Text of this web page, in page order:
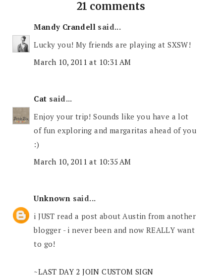
21 comments
Mandy Crandell said...
Lucky you! My friends are playing at SXSW!
March 10, 2011 at 10:31 AM
Cat said...
Enjoy your trip! Sounds like you have a lot
of fun exploring and margaritas ahead of you
:)
March 10, 2011 at 10:35 AM
Unknown said...
i JUST read a post about Austin from another
blogger - i never been and now REALLY want
to go!
~LAST DAY 2 JOIN CUSTOM SIGN